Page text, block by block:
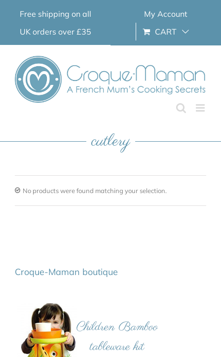
Free shipping on all
UK orders over £35
My Account
CART
cutlery
No products were found matching your selection.
Croque-Maman boutique